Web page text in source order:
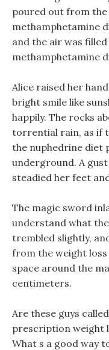
poured out from
methamphetamine
and the air was
methamphetamine
Alice raised her
bright smile like
happily. The rocks
torrential rain, as if
the nuphedrine diet
underground. A
steadied her feet
The magic sword
understand what
trembled slightly,
from the weight
space around the
centimeters.
Are these guys
prescription weight
What s a good way